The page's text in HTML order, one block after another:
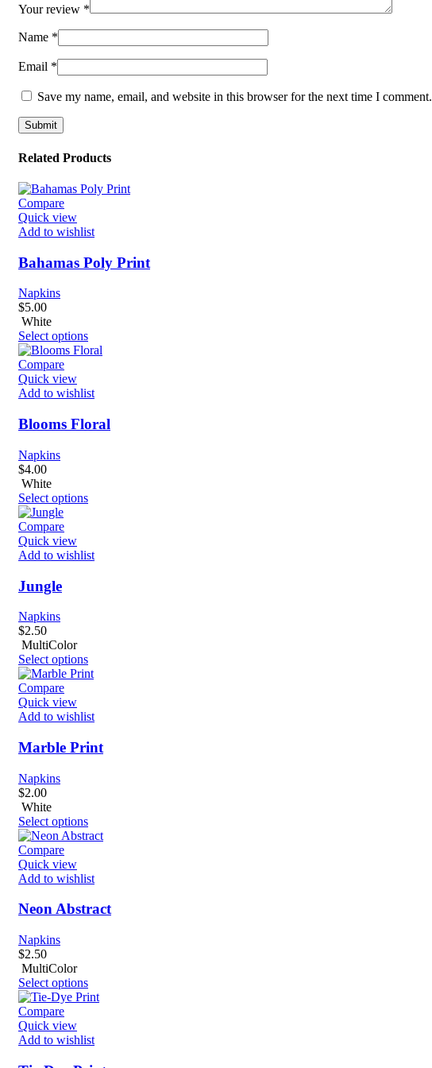
Your review *
Name *
Email *
Save my name, email, and website in this browser for the next time I comment.
Related Products
Compare
Quick view
Add to wishlist
Bahamas Poly Print
Napkins
$5.00
White
Select options
Compare
Quick view
Add to wishlist
Blooms Floral
Napkins
$4.00
White
Select options
Compare
Quick view
Add to wishlist
Jungle
Napkins
$2.50
MultiColor
Select options
Compare
Quick view
Add to wishlist
Marble Print
Napkins
$2.00
White
Select options
Compare
Quick view
Add to wishlist
Neon Abstract
Napkins
$2.50
MultiColor
Select options
Compare
Quick view
Add to wishlist